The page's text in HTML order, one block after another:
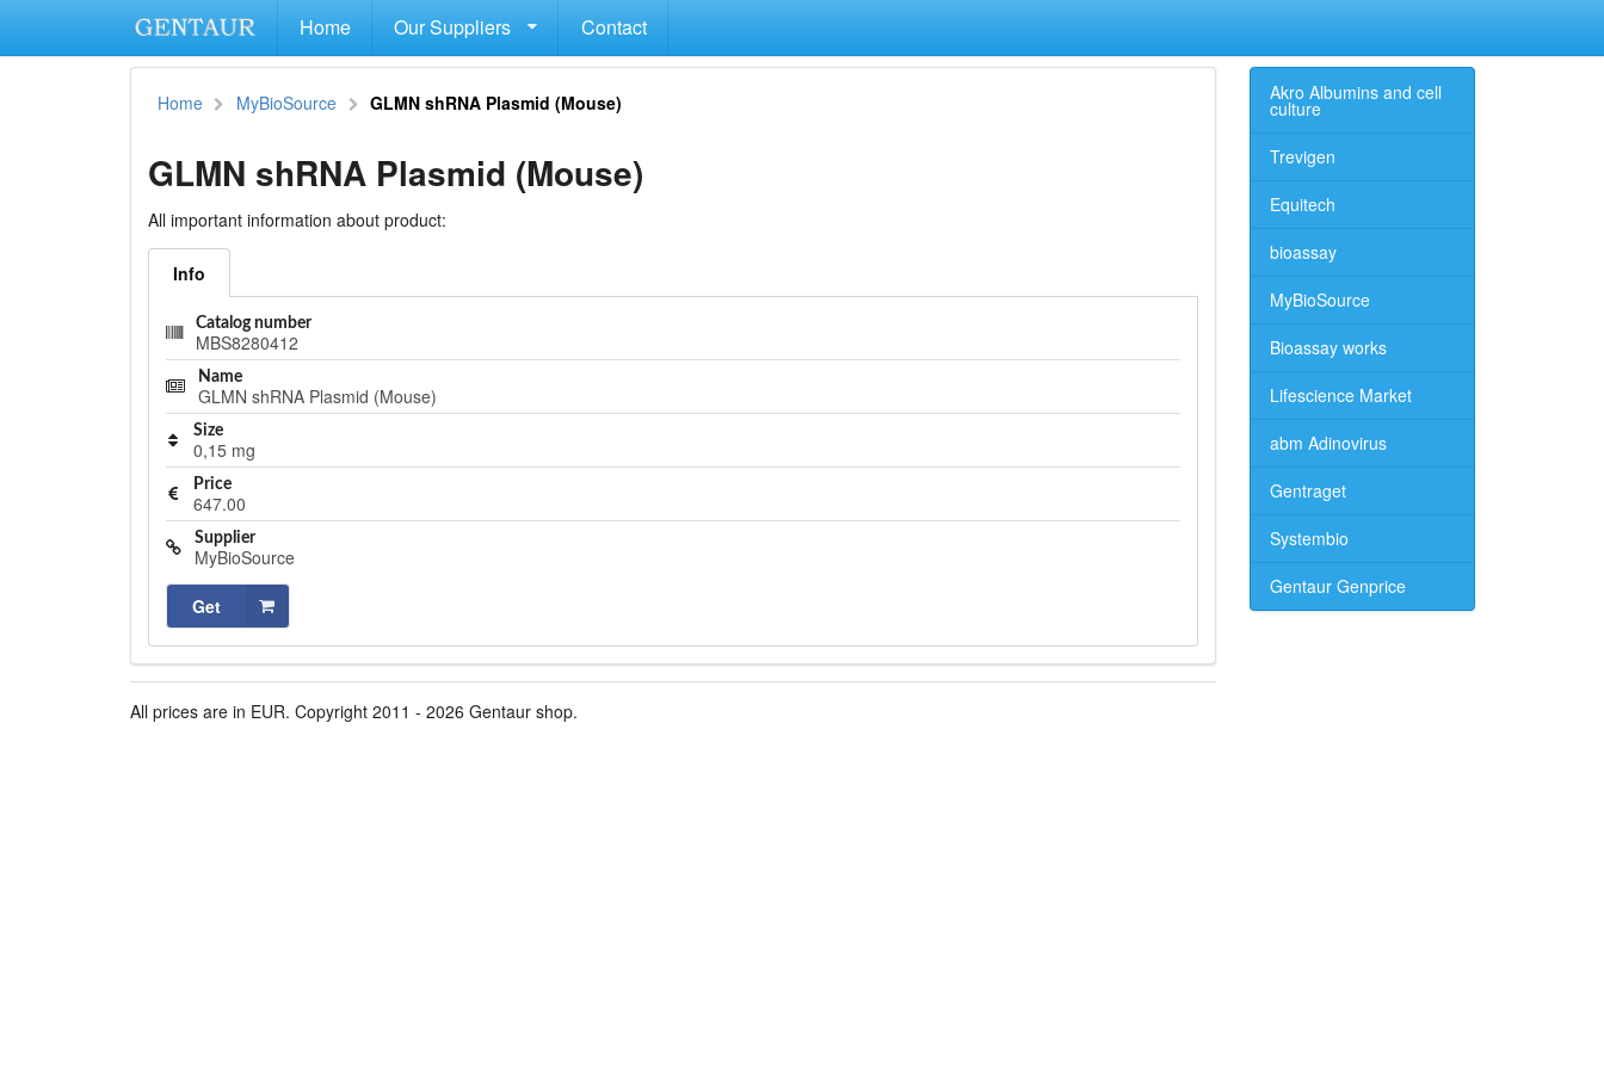
Home Our Suppliers Contact
Home MyBioSource GLMN shRNA Plasmid (Mouse)
GLMN shRNA Plasmid (Mouse)
All important information about product:
Info
Catalog number
MBS8280412
Name
GLMN shRNA Plasmid (Mouse)
Size
0,15 mg
Price
647.00
Supplier
MyBioSource
Get
All prices are in EUR. Copyright 2011 - 2026 Gentaur shop.
Akro Albumins and cell
culture
Trevigen
Equitech
bioassay
MyBioSource
Bioassay works
Lifescience Market
abm Adinovirus
Gentraget
Systembio
Gentaur Genprice